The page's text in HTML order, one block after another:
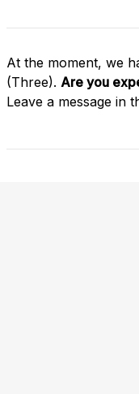
At the moment, we
(Three). Are you
Leave a message in